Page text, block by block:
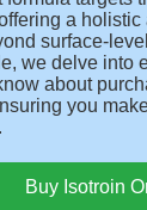
a holistic
surface-
we delve into
about
you
Buy Isotroin